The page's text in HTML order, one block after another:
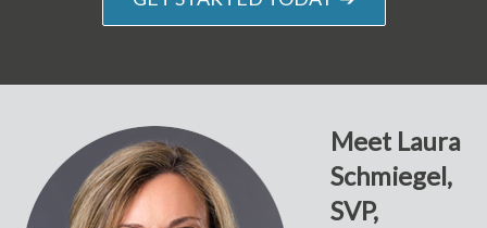
Meet Laura
Schmiegel,
SVP,